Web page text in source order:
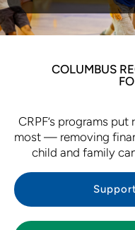
COLUMBUS
CRPF’s programs
most — removing
child and family